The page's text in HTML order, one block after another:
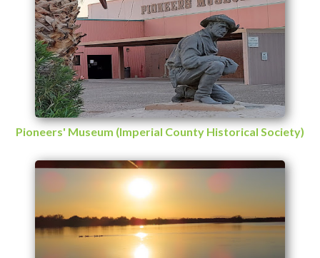
Pioneers' Museum (Imperial County Historical Society)